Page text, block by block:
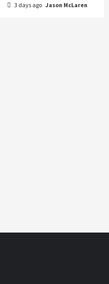
3 days ago Jason McLaren